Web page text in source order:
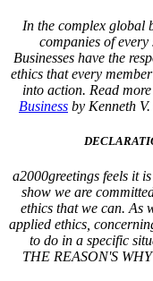
In the complex global
companies of every
Businesses have the
ethics that every
into action. Read
Business by Kenneth V.
a2000greetings feels it
show we are
ethics that we can. As
applied ethics,
to do in a specific
THE REASON'S